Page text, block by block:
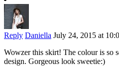
Reply Daniella July 24, 2015 at
Wowzer this skirt! The colour is so
design. Gorgeous look sweetie:)